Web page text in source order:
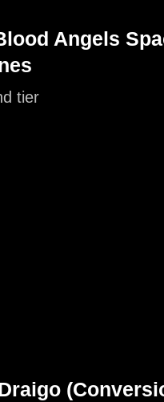
Angels
tier